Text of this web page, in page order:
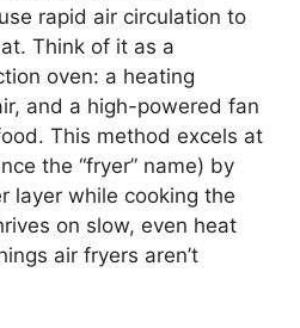
rapid air circulation to
Think of it as a
oven: a heating
and a high-powered fan
This method excels at
the “fryer” name) by
layer while cooking the
on slow, even heat
air fryers aren’t